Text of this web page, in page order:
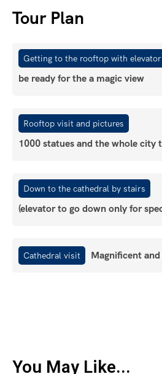
Tour Plan
Getting to the rooftop with elevator
be ready for the a magic view
Rooftop visit and pictures
1000 statues and the whole city
Down to the cathedral by stairs
(elevator to go down only for
Cathedral visit Magnificent
You May Like...